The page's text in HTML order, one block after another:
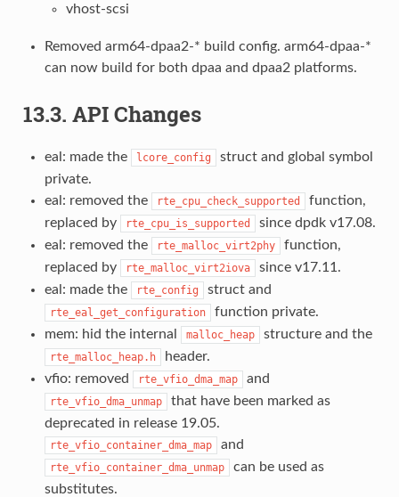
vhost-scsi
Removed arm64-dpaa2-* build config. arm64-dpaa-*
can now build for both dpaa and dpaa2 platforms.
13.3. API Changes
eal: made the lcore_config
struct and global symbol
private.
eal: removed the
rte_cpu_check_supported
function,
replaced by
rte_cpu_is_supported
since dpdk v17.08.
eal: removed the
rte_malloc_virt2phy
function,
replaced by
rte_malloc_virt2iova
since v17.11.
eal: made the
rte_config struct and
rte_eal_get_configuration
function private.
mem: hid the internal
malloc_heap structure and the
rte_malloc_heap.h
header.
vfio: removed
rte_vfio_dma_map and
rte_vfio_dma_unmap
that have been marked as
deprecated in release 19.05.
rte_vfio_container_dma_map and
rte_vfio_container_dma_unmap
can be used as
substitutes.